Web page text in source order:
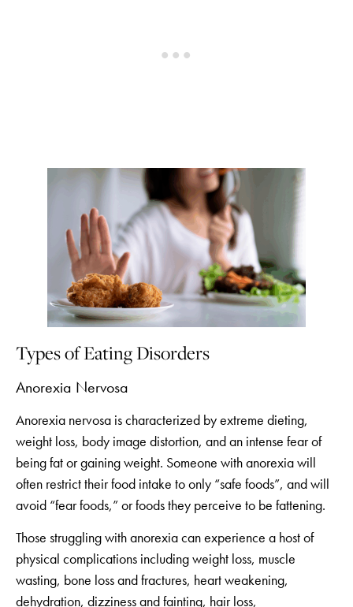
Types of Eating Disorders
Anorexia Nervosa
Anorexia nervosa is characterized by extreme dieting,
weight loss, body image distortion, and an intense fear of
being fat or gaining weight. Someone with anorexia will
often restrict their food intake to only “safe foods”, and will
avoid “fear foods,” or foods they perceive to be fattening.
Those struggling with anorexia can experience a host of
physical complications including weight loss, muscle
wasting, bone loss and fractures, heart weakening,
dehydration, dizziness and fainting, hair loss,